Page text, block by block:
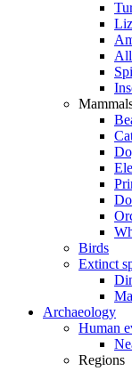
Birds
Extinct
Archaeology
Human
Regions